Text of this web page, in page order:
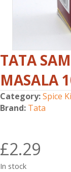
TATA
MASALA
Category:Spice
Brand: Tata
£2.29
In stock